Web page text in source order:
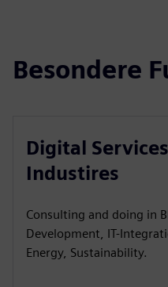
Besondere
Digital
Industires
Consulting and doing in
Development, IT-
Energy, Sustainability.